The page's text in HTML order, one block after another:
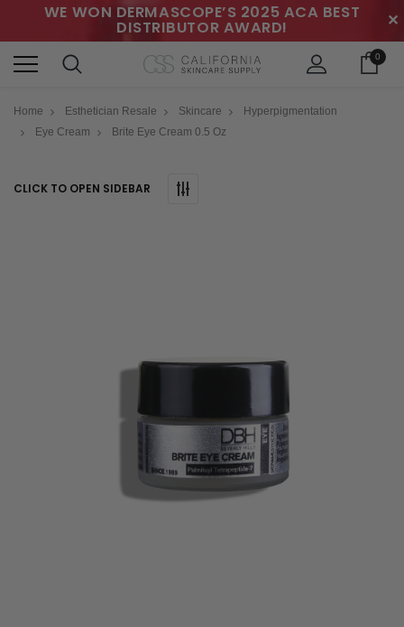
WE WON DERMASCOPE’S 2025 ACA BEST
DISTRIBUTOR AWARD! ✕
0
Home Esthetician Resale Skincare
Hyperpigmentation
Eye Cream
Brite Eye Cream 0.5 Oz
CLICK TO OPEN SIDEBAR